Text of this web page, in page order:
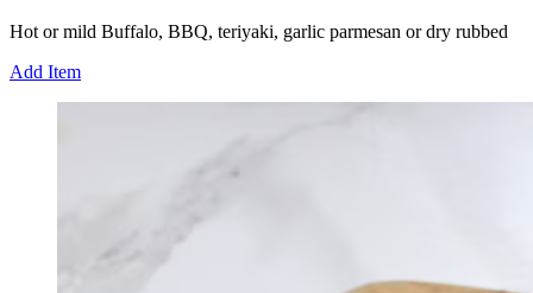
Hot or mild Buffalo, BBQ, teriyaki, garlic parmesan or dry rubbed
Add Item